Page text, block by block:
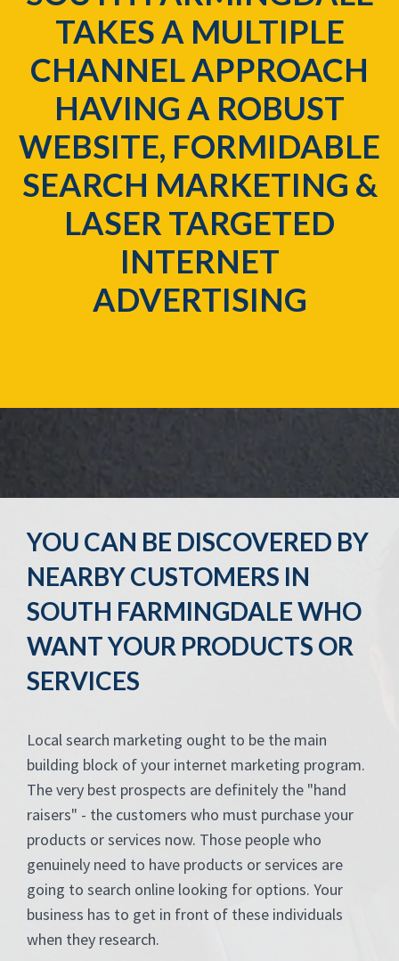
TAKES A MULTIPLE
CHANNEL APPROACH
HAVING A ROBUST
WEBSITE, FORMIDABLE
SEARCH MARKETING &
LASER TARGETED
INTERNET
ADVERTISING
YOU CAN BE DISCOVERED BY
NEARBY CUSTOMERS IN
SOUTH FARMINGDALE WHO
WANT YOUR PRODUCTS OR
SERVICES
Local search marketing ought to be the main
building block of your internet marketing program.
The very best prospects are definitely the "hand
raisers" - the customers who must purchase your
products or services now. Those people who
genuinely need to have products or services are
going to search online looking for options. Your
business has to get in front of these individuals
when they research.